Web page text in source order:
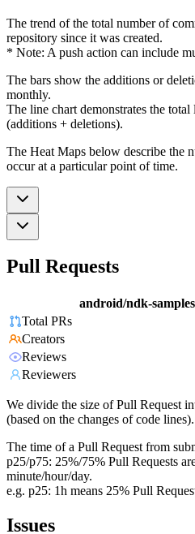
The trend of the total number of
repository since it was created.
* Note: A push action can include
The bars show the additions or
monthly.
The line chart demonstrates the
(additions + deletions).
The Heat Maps below describe the
occur at a particular point of time.
Pull Requests
android/ndk-samples
Total PRs
Creators
Reviews
Reviewers
We divide the size of Pull Request
(based on the changes of code
The time of a Pull Request from
p25/p75: 25%/75% Pull Requests
minute/hour/day.
e.g. p25: 1h means 25% Pull
Issues